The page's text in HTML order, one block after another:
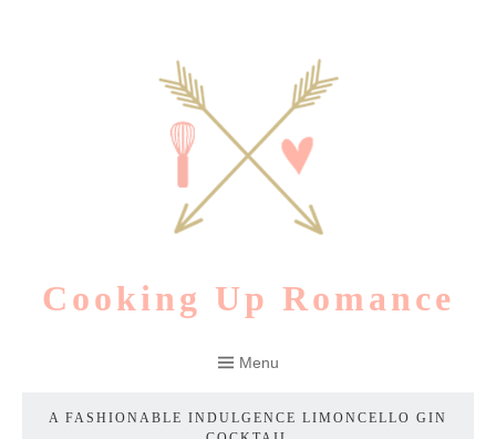
Cooking Up Romance
Menu
A FASHIONABLE INDULGENCE LIMONCELLO GIN